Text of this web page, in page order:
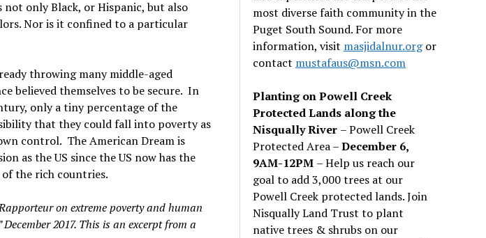
only Black, or Hispanic, but also
Nor is it confined to a particular
throwing many middle-aged
believed themselves to be secure. In
only a tiny percentage of the
that they could fall into poverty as
control. The American Dream is
as the US since the US now has the
the rich countries.
on extreme poverty and human
2017. This is an excerpt from a
most diverse faith community in the
Puget South Sound. For more
information, visit masjidalnur.orgor
contact mustafaus@msn.com
Planting on Powell Creek
Protected Lands along the
Nisqually River – Powell Creek
Protected Area –December 6,
9AM-12PM – Help us reach our
goal to add 3,000 trees at our
Powell Creek protected lands. Join
Nisqually Land Trust to plant
native trees & shrubs on our